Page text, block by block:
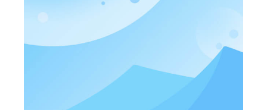
as steel mills, where the temperature will